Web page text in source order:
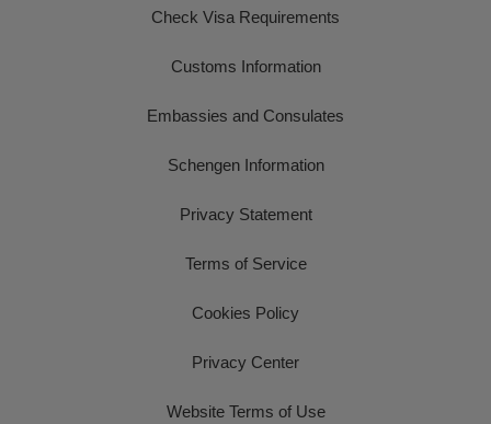
Check Visa Requirements
Customs Information
Embassies and Consulates
Schengen Information
Privacy Statement
Terms of Service
Cookies Policy
Privacy Center
Website Terms of Use